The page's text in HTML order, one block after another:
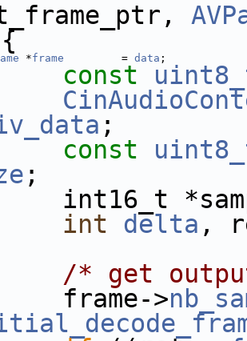
{
*frame
         =
data ;
const
;
const
;
int16_t
int delta ,
/* get
frame->